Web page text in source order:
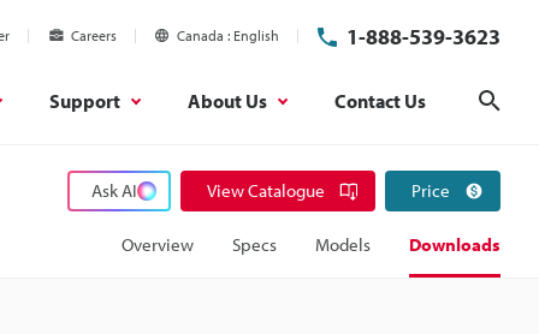
Careers Canada English 1-888-539-3623
Support About Us Contact Us
Ask AI View Catalogue Price
Overview Specs Models Downloads